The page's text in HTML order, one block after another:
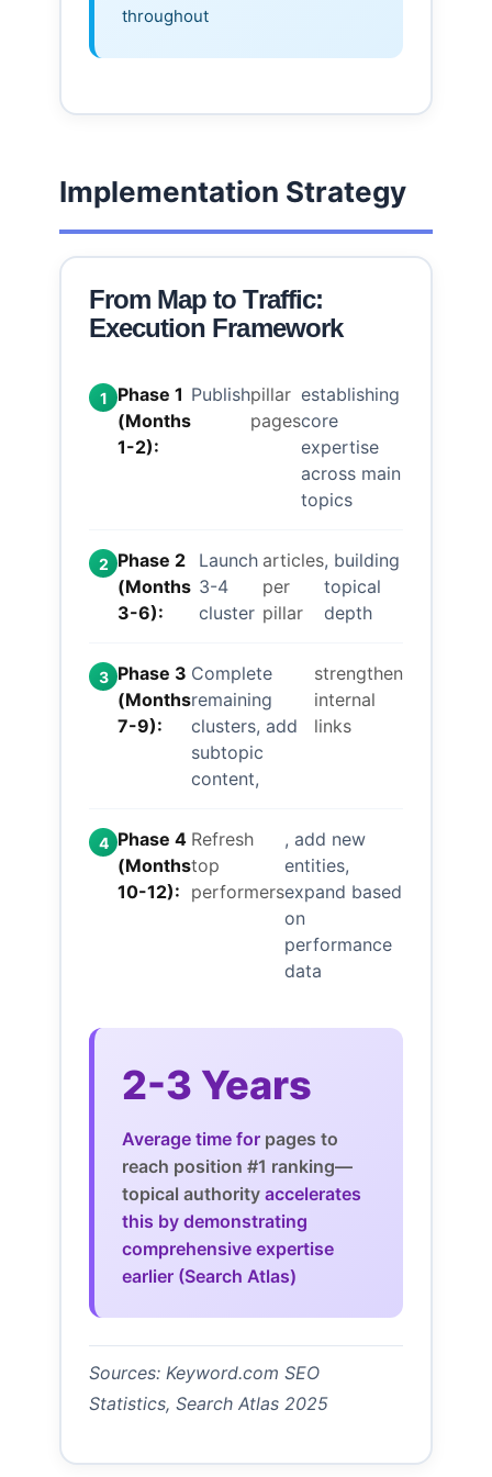
throughout
Implementation Strategy
From Map to Traffic:
Execution Framework
1
Phase 1
(Months
1-2):
Publishpillar
pages
establishing
core
expertise
across main
topics
2 Phase 2
(Months
3-6):
Launch
3-4
cluster
articles
per
pillar
, building
topical
depth
3 Phase 3
(Months
7-9):
Complete
remaining
clusters, add
subtopic
content,
strengthen
internal
links
4 Phase 4
(Months
10-12):
Refresh
top
performers
, add new
entities,
expand based
on
performance
data
2-3 Years
Average time for pages to
reach position #1 ranking—
topical authority accelerates
this by demonstrating
comprehensive expertise
earlier (Search Atlas)
Sources: Keyword.com SEO
Statistics, Search Atlas 2025